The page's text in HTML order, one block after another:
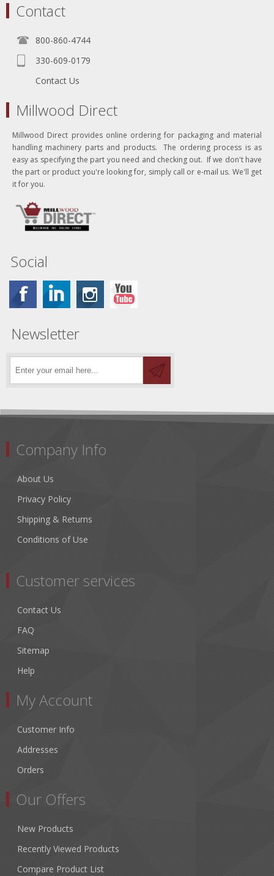
Contact
800-860-4744
330-609-0179
Contact Us
Millwood Direct
Millwood Direct provides online ordering for packaging and material
handling machinery parts and products. The ordering process is as
easy as specifying the part you need and checking out. If we don't have
the part or product you're looking for, simply call or e-mail us. We'll get
it for you.
Social
Newsletter
Company Info
About Us
Privacy Policy
Shipping & Returns
Conditions of Use
Customer services
Contact Us
FAQ
Sitemap
Help
My Account
Customer Info
Addresses
Orders
Our Offers
New Products
Recently Viewed Products
Compare Product List